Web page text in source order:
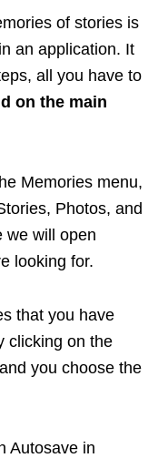
of stories is
an application. It
all you have to
on the main
Memories menu,
Photos, and
we will open
looking for.
that you have
clicking on the
you choose the
Autosave in